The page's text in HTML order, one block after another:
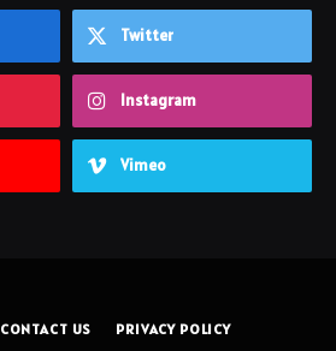
Twitter
Instagram
Vimeo
CONTACT US PRIVACY POLICY